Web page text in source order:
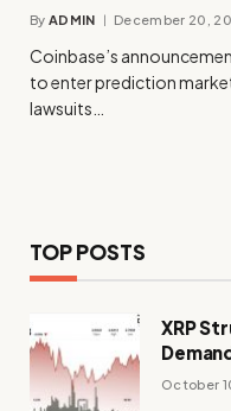
By ADMIN December 20,
Coinbase’s
to enter prediction
lawsuits…
TOP POSTS
XRP
October